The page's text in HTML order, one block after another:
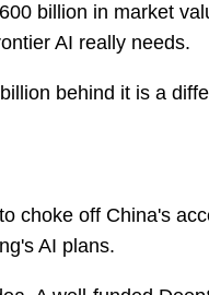
billion in market
AI really needs.
behind it is a
choke off China's
AI plans.